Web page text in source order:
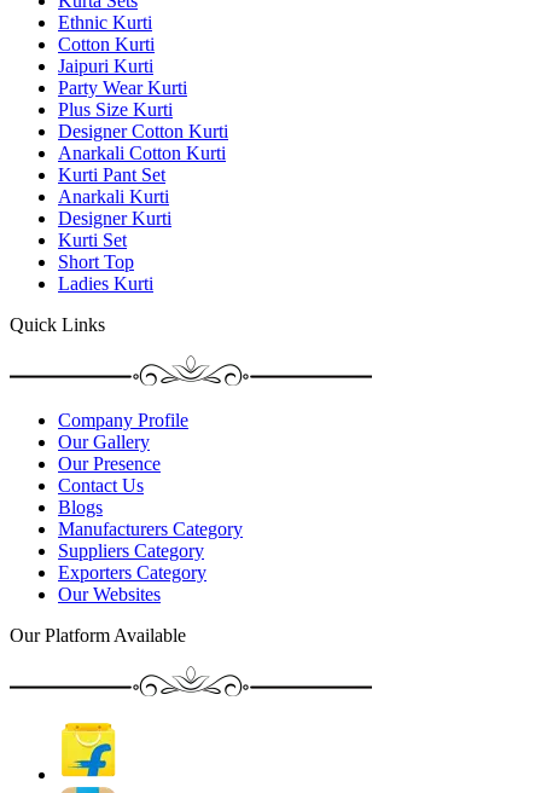
Ethnic Kurti
Cotton Kurti
Jaipuri Kurti
Party Wear Kurti
Plus Size Kurti
Designer Cotton Kurti
Anarkali Cotton Kurti
Kurti Pant Set
Anarkali Kurti
Designer Kurti
Kurti Set
Short Top
Ladies Kurti
Quick Links
Company Profile
Our Gallery
Our Presence
Contact Us
Blogs
Manufacturers Category
Suppliers Category
Exporters Category
Our Websites
Our Platform Available